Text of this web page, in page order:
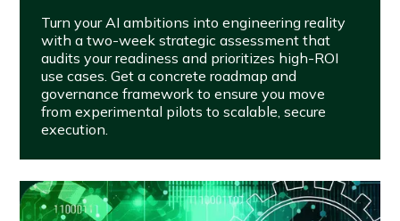
Turn your AI ambitions into engineering reality
with a two-week strategic assessment that
audits your readiness and prioritizes high-ROI
use cases. Get a concrete roadmap and
governance framework to ensure you move
from experimental pilots to scalable, secure
execution.